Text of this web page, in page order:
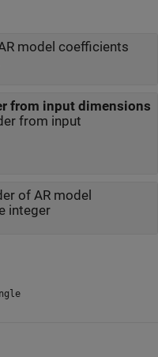
model coefficients
from input dimensions
from input
of AR model
integer